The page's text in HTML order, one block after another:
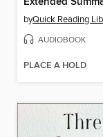
byQuick Reading
AUDIOBOOK
PLACE A HOLD